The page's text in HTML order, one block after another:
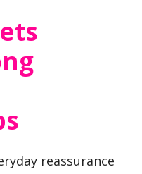
reassurance